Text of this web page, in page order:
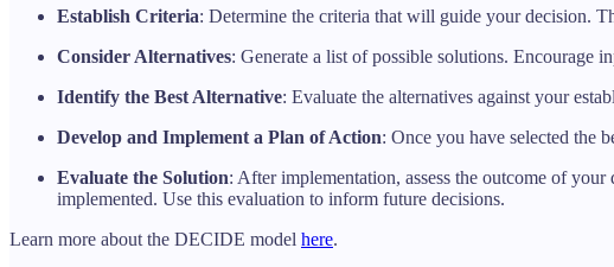
Establish Criteria: Determine the criteria that will guide your decision.
Consider Alternatives: Generate a list of possible solutions. Encourage
Identify the Best Alternative: Evaluate the alternatives against your
Develop and Implement a Plan of Action: Once you have selected the
Evaluate the Solution: After implementation, assess the outcome of
implemented. Use this evaluation to inform future decisions.
Learn more about the DECIDE model here.